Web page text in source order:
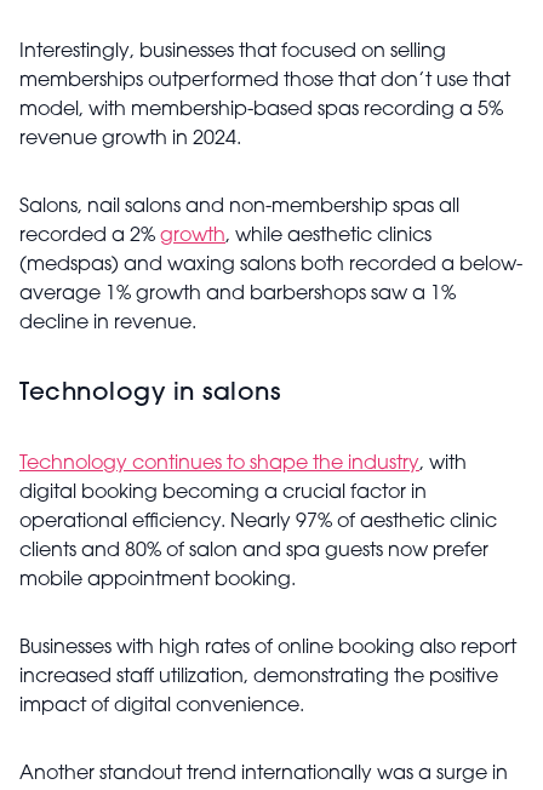
Interestingly, businesses that focused on selling
memberships outperformed those that don’t use that
model, with membership-based spas recording a 5%
revenue growth in 2024.
Salons, nail salons and non-membership spas all
recorded a 2% growth, while aesthetic clinics
(medspas) and waxing salons both recorded a below-
average 1% growth and barbershops saw a 1%
decline in revenue.
Technology in salons
Technology continues to shape the industry, with
digital booking becoming a crucial factor in
operational efficiency. Nearly 97% of aesthetic clinic
clients and 80% of salon and spa guests now prefer
mobile appointment booking.
Businesses with high rates of online booking also report
increased staff utilization, demonstrating the positive
impact of digital convenience.
Another standout trend internationally was a surge in